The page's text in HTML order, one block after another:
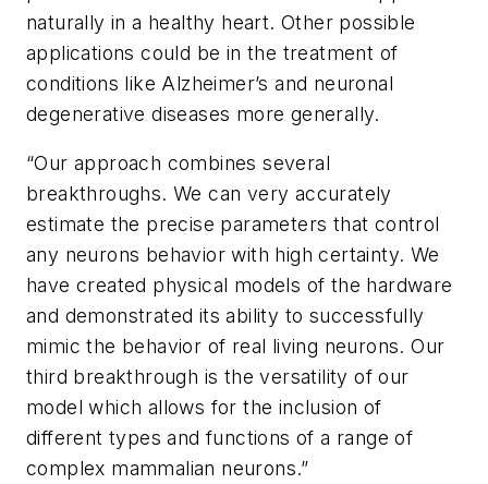
naturally in a healthy heart. Other possible
applications could be in the treatment of
conditions like Alzheimer’s and neuronal
degenerative diseases more generally.
“Our approach combines several
breakthroughs. We can very accurately
estimate the precise parameters that control
any neurons behavior with high certainty. We
have created physical models of the hardware
and demonstrated its ability to successfully
mimic the behavior of real living neurons. Our
third breakthrough is the versatility of our
model which allows for the inclusion of
different types and functions of a range of
complex mammalian neurons.”